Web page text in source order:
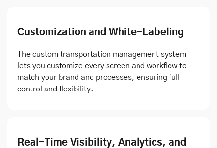
Customization and White-Labeling
The custom transportation management system
lets you customize every screen and workflow to
match your brand and processes, ensuring full
control and flexibility.
Real-Time Visibility, Analytics, and